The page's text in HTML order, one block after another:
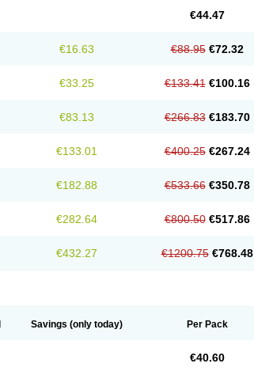
€44.47
€16.63 €88.95 €72.32
€33.25 €133.41 €100.16
€83.13 €266.83 €183.70
€133.01 €400.25 €267.24
€182.88 €533.66 €350.78
€282.64 €800.50 €517.86
€432.27 €1200.75 €768.48
Savings (only today) Per Pack
€40.60